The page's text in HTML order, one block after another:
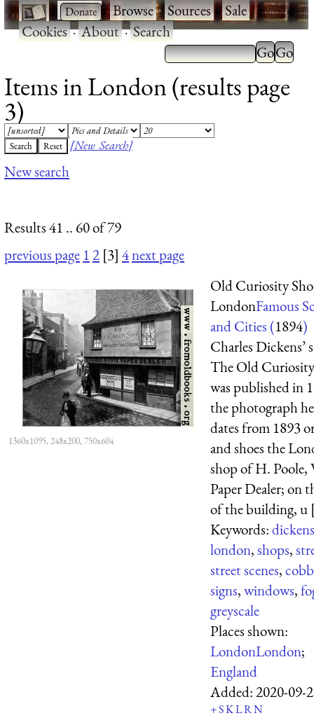
· ·Browse·Sources·Sale·
Cookies·About·Search
Items in London (results page
3)
[New Search]
New search
Results 41 .. 60 of 79
previous page 12 [3] 4next page
1360x1095, 248x200, 750x604
Old Curiosity
LondonFamous
and Cities (1894)
Charles Dickens’
The Old
was published in
the photograph
dates from 1893
and shoes the
shop of H. Poole,
Paper Dealer; on
of the building, u
Keywords:dickens
london,shops,
street scenes,
signs,windows,
greyscale
Places shown:
LondonLondon;
England
Added:2020-09-
+SKLRN